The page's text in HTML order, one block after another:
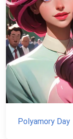
Polyamory Day